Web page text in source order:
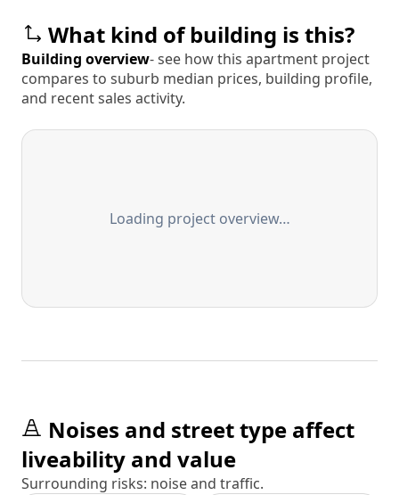
What kind of building is this?
Building overview- see how this apartment project
compares to suburb median prices, building profile,
and recent sales activity.
Loading project overview…
Noises and street type affect
liveability and value
Surrounding risks: noise and traffic.